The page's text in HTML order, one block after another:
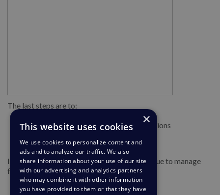
The last steps are to:
Tick the box to accept terms and conditions
Finally, click Create
If you have not set up your AI features continue to manage
further productivity features.
×
This website uses cookies
We use cookies to personalize content and
ads and to analyze our traffic. We also
share information about your use of our site
with our advertising and analytics partners
who may combine it with other information
you have provided to them or that they have